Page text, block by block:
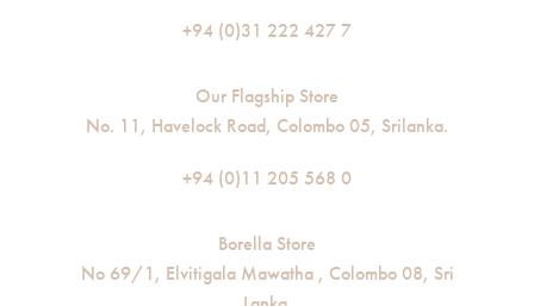
+94 (0)31 222 427 7
Our Flagship Store
No. 11, Havelock Road, Colombo 05, Srilanka.
+94 (0)11 205 568 0
Borella Store
No 69/1, Elvitigala Mawatha , Colombo 08, Sri